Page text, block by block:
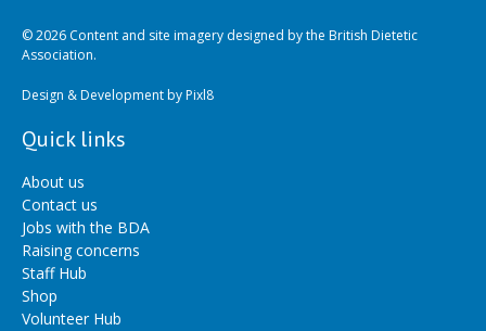
© 2026 Content and site imagery designed by the British Dietetic
Association.
Design & Development byPixl8
Quick links
About us
Contact us
Jobs with the BDA
Raising concerns
Staff Hub
Shop
Volunteer Hub